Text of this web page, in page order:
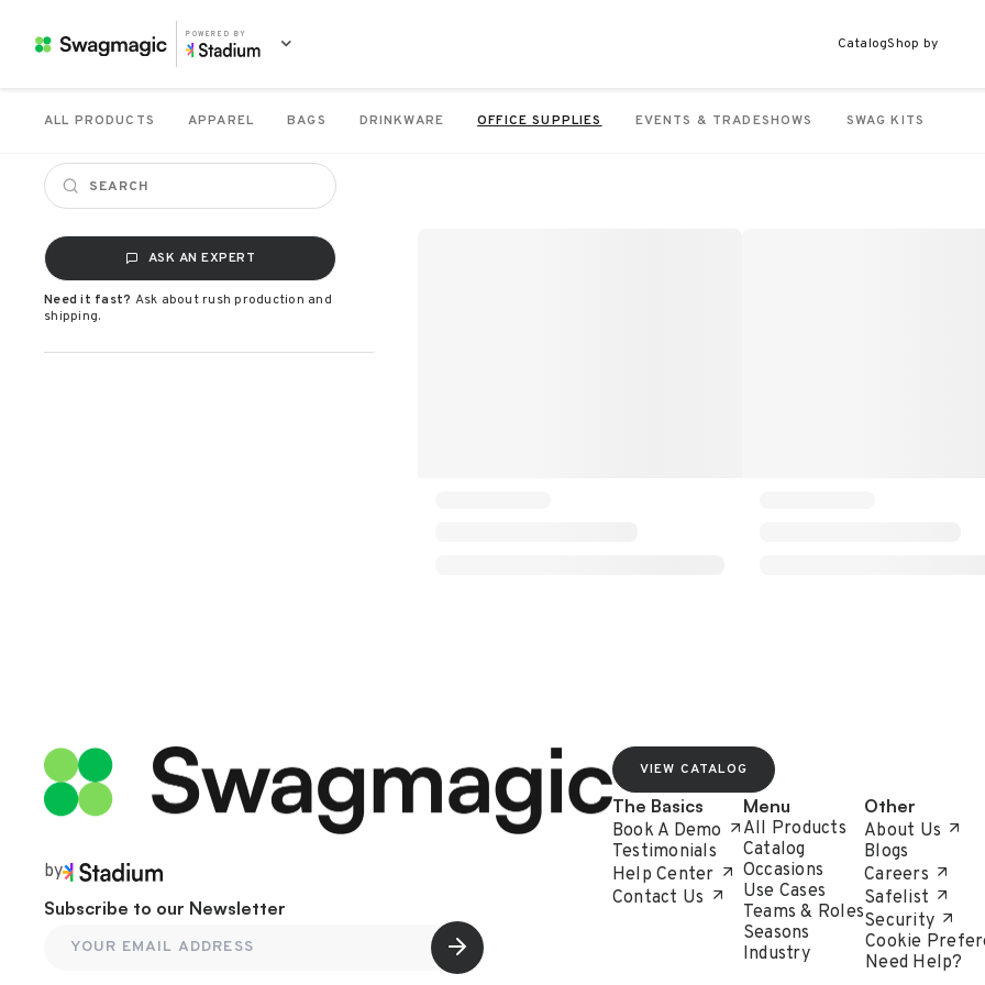
POWERED BY
CatalogShop by
ALL PRODUCTS APPAREL BAGS DRINKWARE OFFICE SUPPLIES EVENTS & TRADESHOWS SWAG KITS
ASK AN EXPERT
Need it fast? Ask about rush production and
shipping.
by
Subscribe to our Newsletter
VIEW CATALOG
The Basics
Book A Demo
Testimonials
Help Center
Contact Us
Menu
All Products
Catalog
Occasions
Use Cases
Teams & Roles
Seasons
Industry
Other
About Us
Blogs
Careers
Safelist
Security
Cookie
Need Help?